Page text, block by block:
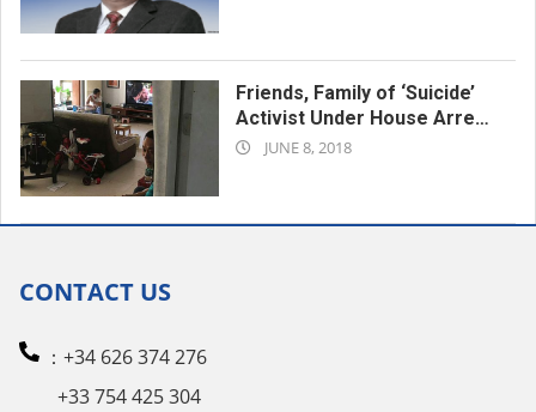
Friends, Family of ‘Suicide’
Activist Under House Arrest
in China’s Hunan
2018-JUNE 8, 2018
CONTACT US
：+34 626 374 276
+33 754 425 304